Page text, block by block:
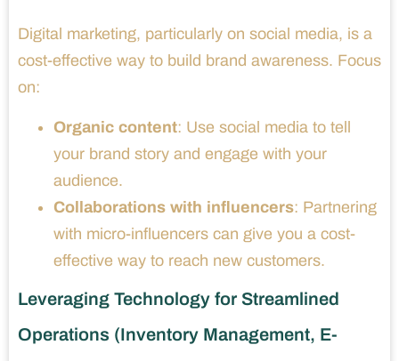
Digital marketing, particularly on social media, is a
cost-effective way to build brand awareness. Focus
on:
Organic content: Use social media to tell
your brand story and engage with your
audience.
Collaborations with influencers: Partnering
with micro-influencers can give you a cost-
effective way to reach new customers.
Leveraging Technology for Streamlined
Operations (Inventory Management, E-